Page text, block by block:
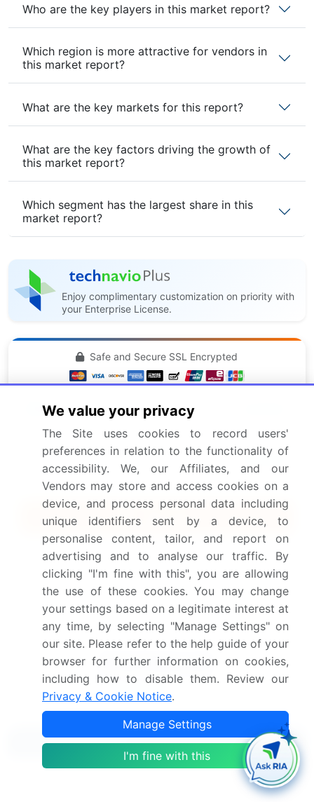
Who are the key players in this market report?
Which region is more attractive for vendors in
this market report?
What are the key markets for this report?
What are the key factors driving the growth of
this market report?
Which segment has the largest share in this
market report?
Enjoy complimentary customization on priority with
your Enterprise License.
Safe and Secure SSL Encrypted
Buy Report - Single User
Subscribe - Basic Plan
5 Reports / Month / user $5000
Quick Buy
View Free Sample PDF
Get the report (PDF) sent to your email within minutes.
Complimentary full Excel data with your report purchase.
Related Reports
We value your privacy
The Site uses cookies to record users'
preferences in relation to the functionality of
accessibility. We, our Affiliates, and our
Vendors may store and access cookies on a
device, and process personal data including
unique identifiers sent by a device, to
personalise content, tailor, and report on
advertising and to analyse our traffic. By
clicking "I'm fine with this", you are allowing
the use of these cookies. You may change
your settings based on a legitimate interest at
any time, by selecting "Manage Settings" on
our site. Please refer to the help guide of your
browser for further information on cookies,
including how to disable them. Review our
Privacy & Cookie Notice.
Manage Settings
I'm fine with this